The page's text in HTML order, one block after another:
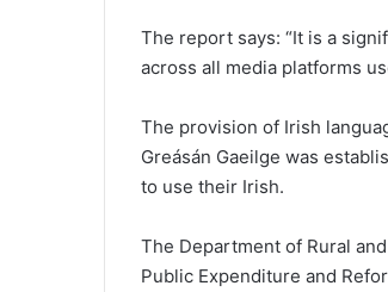
The report says: “It is a
across all media platforms
The provision of Irish
Greásán Gaeilge was
to use their Irish.
The Department of Rural
Public Expenditure and